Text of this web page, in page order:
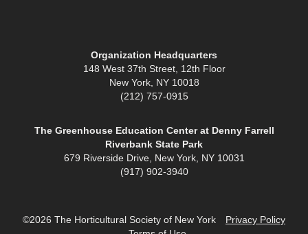
Organization Headquarters
148 West 37th Street, 12th Floor
New York, NY 10018
(212) 757-0915
The Greenhouse Education Center at Denny Farrell
Riverbank State Park
679 Riverside Drive, New York, NY 10031
(917) 902-3940
©2026 The Horticultural Society of New York
Privacy Policy